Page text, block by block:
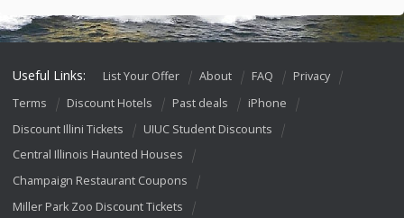
Useful Links: List Your Offer About FAQ
Privacy
Terms
Discount Hotels Past deals
iPhone
Discount Illini Tickets
UIUC Student Discounts
Central Illinois Haunted Houses
Champaign Restaurant Coupons
Miller Park Zoo Discount Tickets